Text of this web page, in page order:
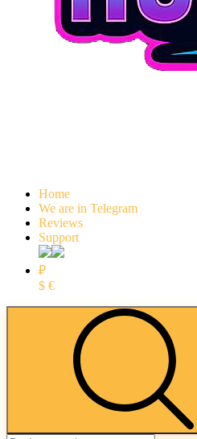
Home
We are in Telegram
Reviews
Support
₽
$ €